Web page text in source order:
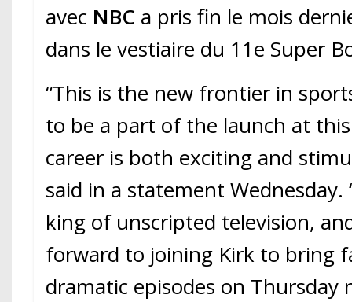
avec NBC a pris fin le mois
dans le vestiaire du 11e Super
“This is the new frontier in
to be a part of the launch at
career is both exciting and
said in a statement Wednesday.
king of unscripted television,
forward to joining Kirk to bring
dramatic episodes on Thursday